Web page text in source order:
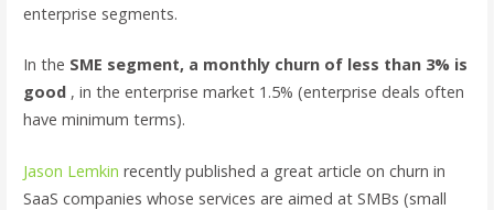
enterprise segments.
In the SME segment, a monthly churn of less than 3% is
good, in the enterprise market 1.5% (enterprise deals often
have minimum terms).
Jason Lemkin recently published a great article on churn in
SaaS companies whose services are aimed at SMBs (small